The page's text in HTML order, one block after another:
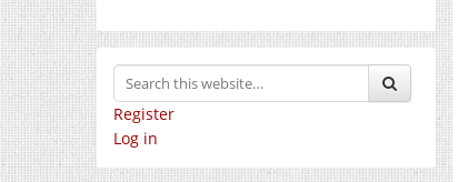
Register
Log in